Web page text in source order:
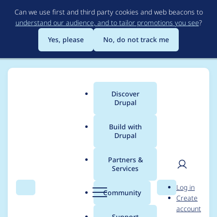
to
main
content
Can we use first and third party cookies and web beacons to
understand our audience, and to tailor promotions you see?
Yes, please
No, do not track me
Search Menu
Main
menu
Discover
Drupal
Build with
Drupal
Partners &
Services
Community Search
User
Log in
Create
account
Breadcrumb
Usage statistics for
tagify 1.2.40